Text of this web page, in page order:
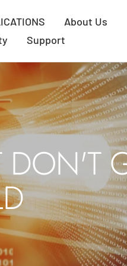
About Us
Support
DON'T